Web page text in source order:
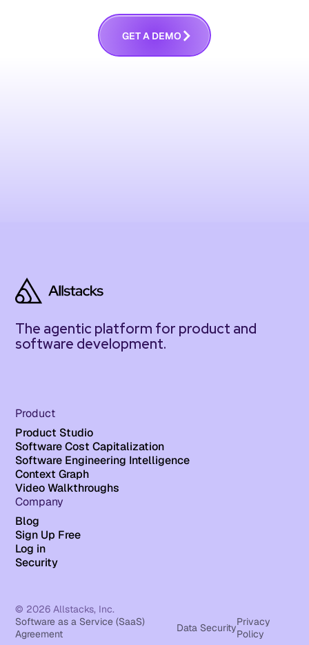
GETA DEMO
The agentic platform for product and
software development.
Product
Product Studio
Software Cost Capitalization
Software Engineering Intelligence
Context Graph
Video Walkthroughs
Company
Blog
Sign Up Free
Log in
Security
© 2026 Allstacks, Inc.
Software as a Service (SaaS)
Agreement
Data SecurityPrivacy
Policy